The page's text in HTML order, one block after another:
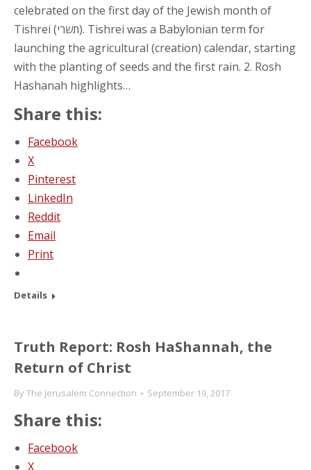
celebrated on the first day of the Jewish month of
Tishrei (תשרי). Tishrei was a Babylonian term for
launching the agricultural (creation) calendar, starting
with the planting of seeds and the first rain. 2. Rosh
Hashanah highlights…
Share this:
Facebook
X
Pinterest
LinkedIn
Reddit
Email
Print
Details
Truth Report: Rosh HaShannah, the
Return of Christ
ByThe Jerusalem Connection September 19, 2017
Share this:
Facebook
X